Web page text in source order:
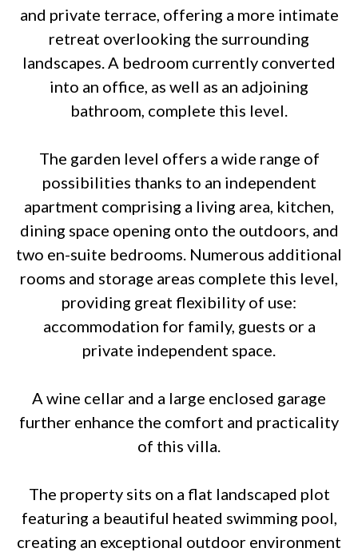
and private terrace, offering a more intimate
retreat overlooking the surrounding
landscapes. A bedroom currently converted
into an office, as well as an adjoining
bathroom, complete this level.
The garden level offers a wide range of
possibilities thanks to an independent
apartment comprising a living area, kitchen,
dining space opening onto the outdoors, and
two en-suite bedrooms. Numerous additional
rooms and storage areas complete this level,
providing great flexibility of use:
accommodation for family, guests or a
private independent space.
A wine cellar and a large enclosed garage
further enhance the comfort and practicality
of this villa.
The property sits on a flat landscaped plot
featuring a beautiful heated swimming pool,
creating an exceptional outdoor environment